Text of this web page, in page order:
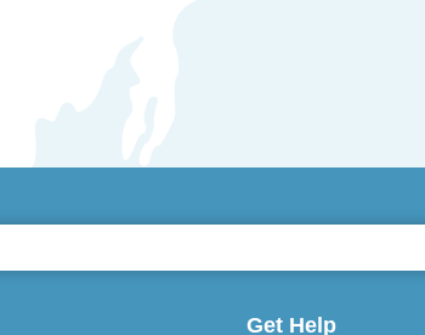
Get Help